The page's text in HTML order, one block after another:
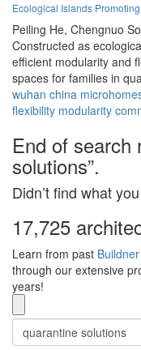
Ecological Islands
Peiling He, Chengnuo
Constructed as
efficient modularity and
spaces for families in
wuhan china
flexibility modularity
End of search
solutions”.
Didn’t find what
17,725
Learn from past
through our extensive
years!